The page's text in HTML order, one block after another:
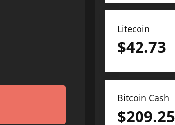
Litecoin
$42.73
Bitcoin Cash
$209.25